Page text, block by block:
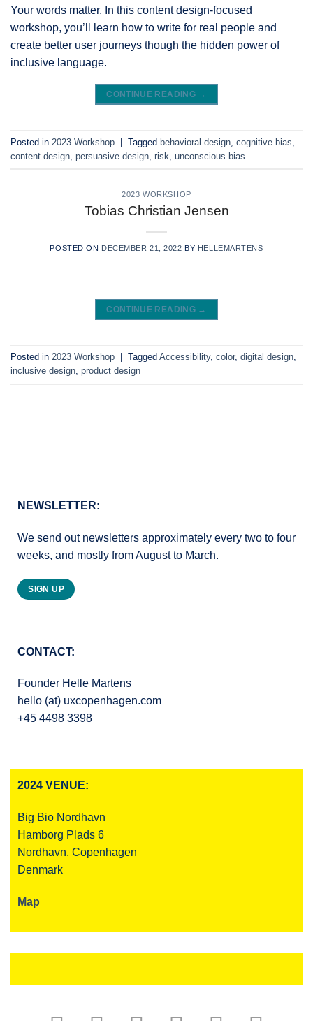
Your words matter. In this content design-focused
workshop, you’ll learn how to write for real people and
create better user journeys though the hidden power of
inclusive language.
CONTINUE READING →
Posted in 2023 Workshop | Tagged behavioral design cognitive bias
content design persuasive design risk unconscious bias
2023 WORKSHOP
Tobias Christian Jensen
POSTED ON DECEMBER 21, 2022 BY HELLEMARTENS
CONTINUE READING →
Posted in 2023 Workshop Tagged Accessibility, color, digital design,
inclusive design, product design
NEWSLETTER:
We send out newsletters approximately every two to four
weeks, and mostly from August to March.
SIGN UP
CONTACT:
Founder Helle Martens
hello (at) uxcopenhagen.com
+45 4498 3398
2024 VENUE:
Big Bio Nordhavn
Hamborg Plads 6
Nordhavn, Copenhagen
Denmark
Map